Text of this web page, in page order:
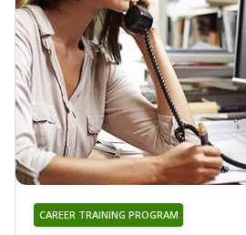
CAREER TRAINING PROGRAM